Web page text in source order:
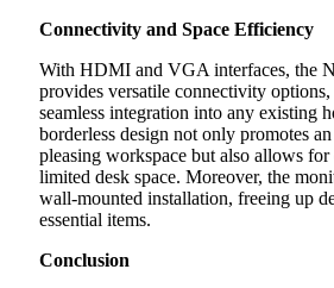
Connectivity and Space Efficiency
With HDMI and VGA interfaces, the
provides versatile connectivity options,
seamless integration into any existing
borderless design not only promotes
pleasing workspace but also allows
limited desk space. Moreover, the
wall-mounted installation, freeing up
essential items.
Conclusion